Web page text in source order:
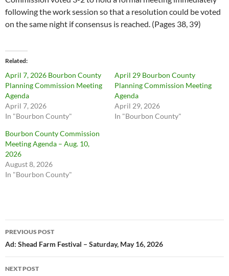
following the work session so that a resolution could be voted
on the same night if consensus is reached. (Pages 38, 39)
Related
April 7, 2026 Bourbon County
Planning Commission Meeting
Agenda
April 7, 2026
In "Bourbon County"
April 29 Bourbon County
Planning Commission Meeting
Agenda
April 29, 2026
In "Bourbon County"
Bourbon County Commission
Meeting Agenda – Aug. 10,
2026
August 8, 2026
In "Bourbon County"
Post
navigation
PREVIOUS POST
Ad: Shead Farm Festival – Saturday, May 16, 2026
NEXT POST